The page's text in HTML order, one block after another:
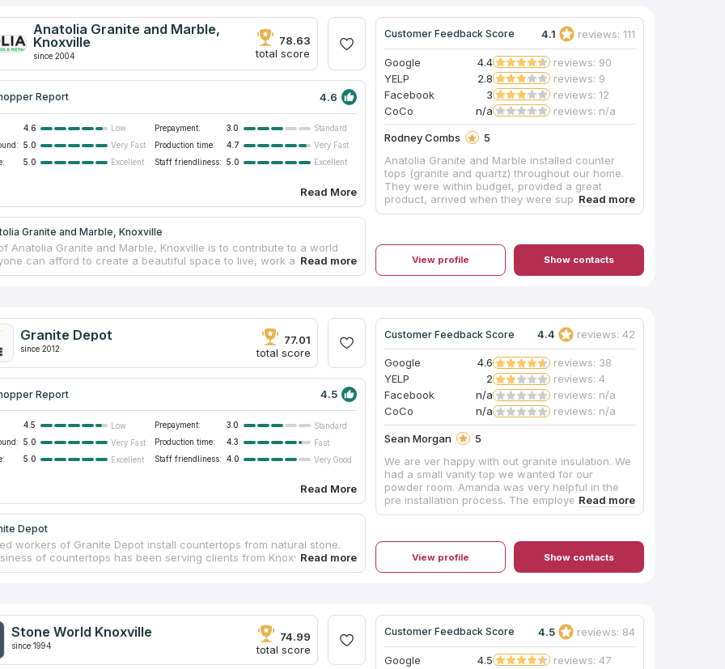
Anatolia Granite and Marble,
Knoxville
since 2004
78.63
total score
Report 4.6
4.6 Low Prepayment: 3.0
Standard
5.0 Very Fast Production time: 4.7
Very Fast
5.0 Excellent Staff friendliness: 5.0 Excellent
Read More
Granite and Marble, Knoxville
Anatolia Granite and Marble, Knoxville is to contribute to a world
can afford to create a beautiful space to live, work and play.
offers as economical as luxury countertops for bathrooms and
per day. The company fabricates and installs countertops
and Middle Tennessee areas. If you are looking for
service near you, this company is the best variant for you!
Customer Feedback Score 4.1 reviews: 111
Google 4.4
reviews: 90
YELP
2.8
reviews: 9
Facebook
3
reviews: 12
CoCo
n/a reviews: n/a
Rodney Combs
5
Anatolia Granite and Marble installed counter
tops (granite and quartz) throughout our home.
They were within budget, provided a great
product, arrived when they were supposed to
and sent enough men to do the job quickly. My
View profile Show contacts
Granite Depot
since 2012
77.01
total score
Report 4.5
4.5 Low Prepayment: 3.0
Standard
5.0 Very Fast Production time: 4.3
Fast
5.0 Excellent Staff friendliness: 4.0 Very Good
Read More
Depot
workers of Granite Depot install countertops from natural stone.
of countertops has been serving clients from Knoxville, TN for
satisfaction is the most important thing for Granite Depot.
Company’s managers know how to deal with clients, who need
countertops, and also how to meet needs of customers with large
Customer Feedback Score 4.4 reviews: 42
Google 4.6
reviews: 38
YELP
2
reviews: 4
Facebook
n/a
reviews: n/a
CoCo
n/a reviews: n/a
Sean Morgan
5
We are ver happy with out granite insulation. We
had a small vanity top we wanted for our
powder room. Amanda was very helpful in the
pre installation process. The employee who
came out to measure was very polite and
again very professional. We will continue to
come to them for our granite needs.
View profile Show contacts
Stone World Knoxville
since 1994
74.99
total score
Customer Feedback Score 4.5 reviews: 84
Google 4.5
reviews: 47